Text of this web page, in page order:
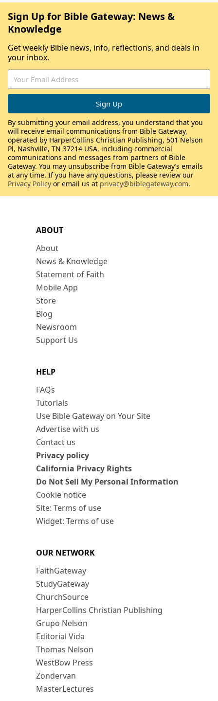
ABOUT
About
News & Knowledge
Statement of Faith
Mobile App
Store
Blog
Newsroom
Support Us
HELP
FAQs
Tutorials
Use Bible Gateway on Your Site
Advertise with us
Contact us
Privacy policy
California Privacy Rights
Do Not Sell My Personal Information
Cookie notice
Site: Terms of use
Widget: Terms of use
OUR NETWORK
FaithGateway
StudyGateway
ChurchSource
HarperCollins Christian Publishing
Grupo Nelson
Editorial Vida
Thomas Nelson
WestBow Press
Zondervan
MasterLectures
Sign Up for Bible Gateway: News &
Knowledge
Get weekly Bible news, info, reflections, and deals in
your inbox.
By submitting your email address, you understand that you
will receive email communications from Bible Gateway,
operated by HarperCollins Christian Publishing, 501 Nelson
Pl, Nashville, TN 37214 USA, including commercial
communications and messages from partners of Bible
Gateway. You may unsubscribe from Bible Gateway’s emails
at any time. If you have any questions, please review our
Privacy Policy or email us at privacy@biblegateway.com.